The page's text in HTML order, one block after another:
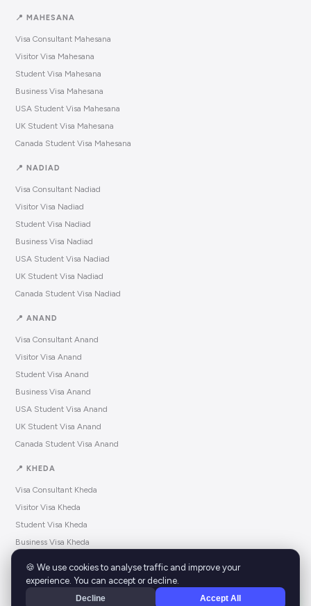
📍 MAHESANA
Visa Consultant Mahesana
Visitor Visa Mahesana
Student Visa Mahesana
Business Visa Mahesana
USA Student Visa Mahesana
UK Student Visa Mahesana
Canada Student Visa Mahesana
📍 NADIAD
Visa Consultant Nadiad
Visitor Visa Nadiad
Student Visa Nadiad
Business Visa Nadiad
USA Student Visa Nadiad
UK Student Visa Nadiad
Canada Student Visa Nadiad
📍 ANAND
Visa Consultant Anand
Visitor Visa Anand
Student Visa Anand
Business Visa Anand
USA Student Visa Anand
UK Student Visa Anand
Canada Student Visa Anand
📍 KHEDA
Visa Consultant Kheda
Visitor Visa Kheda
Student Visa Kheda
Business Visa Kheda
UK Student Visa Kheda
Canada Student Visa Kheda
🍪 We use cookies to analyse traffic and improve your
experience. You can accept or decline.
Decline Accept All